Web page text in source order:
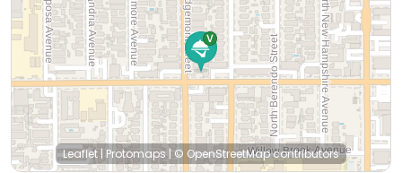
Leaflet | Protomaps |© OpenStreetMapcontributors